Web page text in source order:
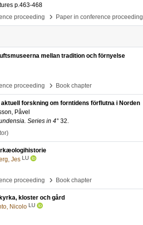
p.463-468
proceeding
› Paper in conference proceeding
mellan tradition och förnyelse
proceeding
› Book chapter
forskning om forntidens förflutna i Norden
Påvel
Series in 4° 32.
Jes LU
proceeding
› Book chapter
kloster och gård
Nicolo LU